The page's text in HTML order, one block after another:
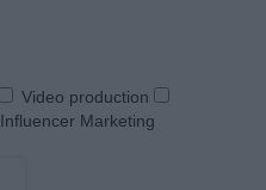
Video production
Influencer Marketing